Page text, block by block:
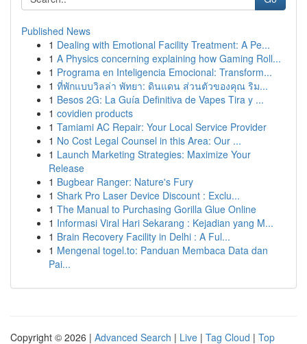
Published News
1 Dealing with Emotional Facility Treatment: A Pe...
1 A Physics concerning explaining how Gaming Roll...
1 Programa en Inteligencia Emocional: Transform...
1 ที่พักแบบวิลล่า พัทยา: ดินแดน ส่วนตัวของคุณ ริม...
1 Besos 2G: La Guía Definitiva de Vapes Tira y ...
1 covidien products
1 Tamiami AC Repair: Your Local Service Provider
1 No Cost Legal Counsel in this Area: Our ...
1 Launch Marketing Strategies: Maximize Your
Release
1 Bugbear Ranger: Nature's Fury
1 Shark Pro Laser Device Discount : Exclu...
1 The Manual to Purchasing Gorilla Glue Online
1 Informasi Viral Hari Sekarang : Kejadian yang M...
1 Brain Recovery Facility in Delhi : A Ful...
1 Mengenal togel.to: Panduan Membaca Data dan
Pai...
Copyright © 2026 | Advanced Search | Live | Tag Cloud | Top